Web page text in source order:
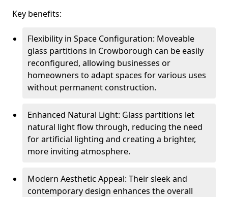
Key benefits:
Flexibility in Space Configuration: Moveable
glass partitions in Crowborough can be easily
reconfigured, allowing businesses or
homeowners to adapt spaces for various uses
without permanent construction.
Enhanced Natural Light: Glass partitions let
natural light flow through, reducing the need
for artificial lighting and creating a brighter,
more inviting atmosphere.
Modern Aesthetic Appeal: Their sleek and
contemporary design enhances the overall